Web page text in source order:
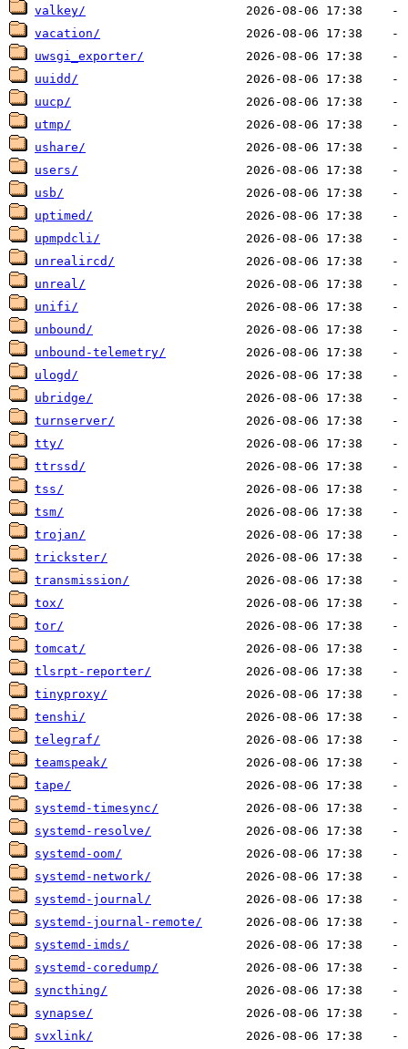
valkey/
vacation/
uwsgi_exporter/
uuidd/
uucp/
utmp/
ushare/
users/
usb/
uptimed/
upmpdcli/
unrealircd/
unreal/
unifi/
unbound/
unbound-telemetry/
ulogd/
ubridge/
turnserver/
tty/
ttrssd/
tss/
tsm/
trojan/
trickster/
transmission/
tox/
tor/
tomcat/
tlsrpt-reporter/
tinyproxy/
tenshi/
telegraf/
teamspeak/
tape/
systemd-timesync/
systemd-resolve/
systemd-oom/
systemd-network/
systemd-journal/
systemd-journal-remote/
systemd-imds/
systemd-coredump/
syncthing/
synapse/
svxlink/